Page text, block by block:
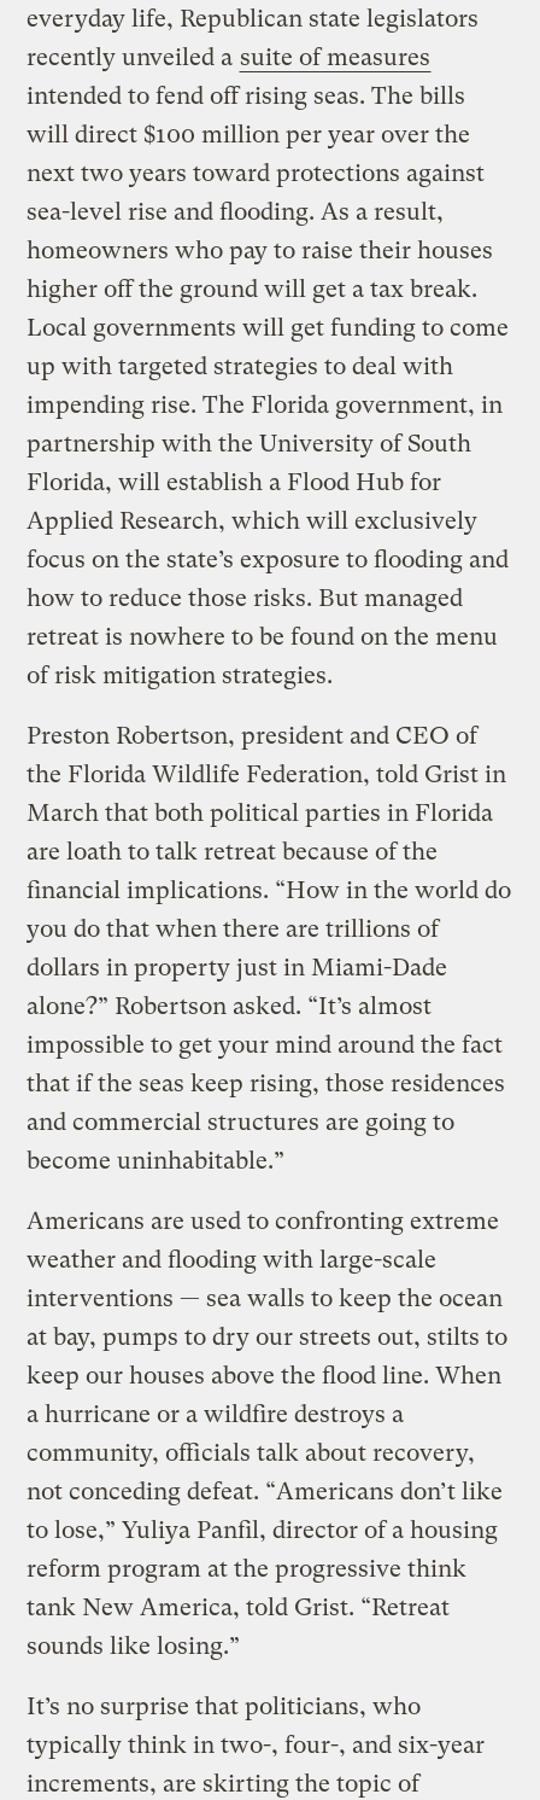
everyday life, Republican state legislators
recently unveiled a suite of measures
intended to fend off rising seas. The bills
will direct $100 million per year over the
next two years toward protections against
sea-level rise and flooding. As a result,
homeowners who pay to raise their houses
higher off the ground will get a tax break.
Local governments will get funding to come
up with targeted strategies to deal with
impending rise. The Florida government, in
partnership with the University of South
Florida, will establish a Flood Hub for
Applied Research, which will exclusively
focus on the state’s exposure to flooding and
how to reduce those risks. But managed
retreat is nowhere to be found on the menu
of risk mitigation strategies.
Preston Robertson, president and CEO of
the Florida Wildlife Federation, told Grist in
March that both political parties in Florida
are loath to talk retreat because of the
financial implications. “How in the world do
you do that when there are trillions of
dollars in property just in Miami-Dade
alone?” Robertson asked. “It’s almost
impossible to get your mind around the fact
that if the seas keep rising, those residences
and commercial structures are going to
become uninhabitable.”
Americans are used to confronting extreme
weather and flooding with large-scale
interventions — sea walls to keep the ocean
at bay, pumps to dry our streets out, stilts to
keep our houses above the flood line. When
a hurricane or a wildfire destroys a
community, officials talk about recovery,
not conceding defeat. “Americans don’t like
to lose,” Yuliya Panfil, director of a housing
reform program at the progressive think
tank New America, told Grist. “Retreat
sounds like losing.”
It’s no surprise that politicians, who
typically think in two-, four-, and six-year
increments, are skirting the topic of